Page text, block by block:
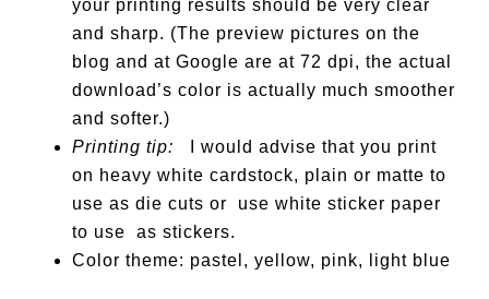
your printing results should be very clear
and sharp. (The preview pictures on the
blog and at Google are at 72 dpi, the actual
download’s color is actually much smoother
and softer.)
Printing tip: I would advise that you print
on heavy white cardstock, plain or matte to
use as die cuts or use white sticker paper
to use as stickers.
Color theme: pastel, yellow, pink, light blue